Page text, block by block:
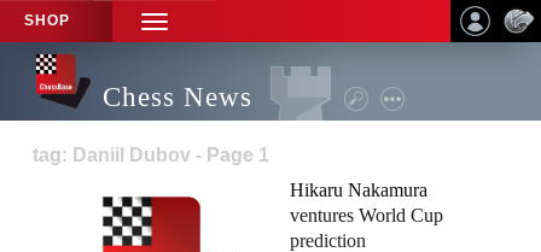
SHOP
TOGGLE
NAVIGATION
Chess News
tag: Daniil Dubov - Page 1
Hikaru Nakamura
ventures World Cup
prediction